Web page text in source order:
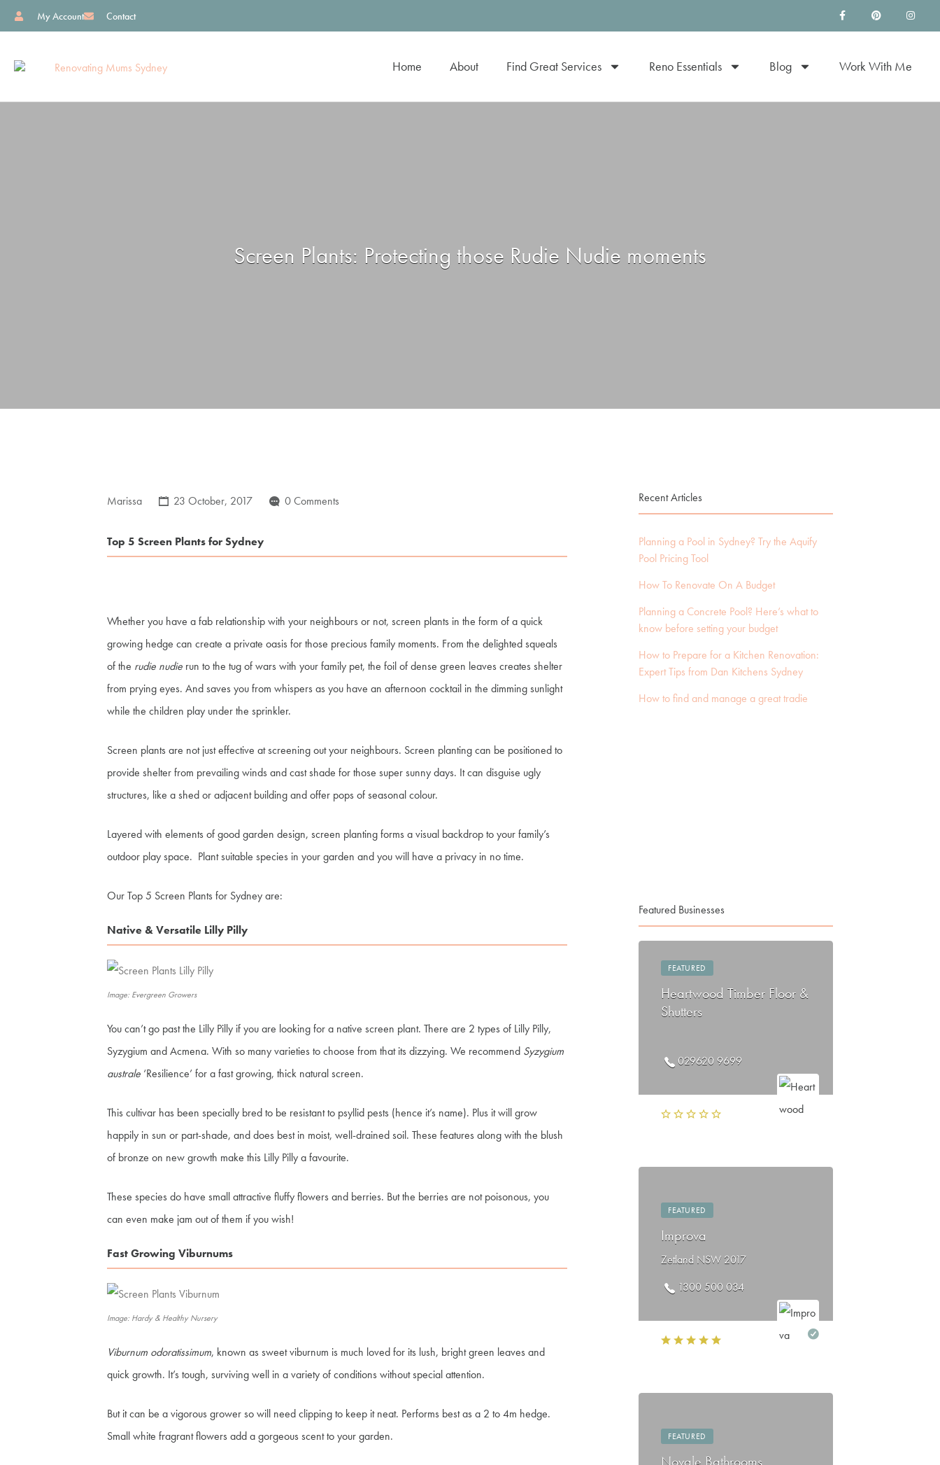
My Account Contact
Home About Find Great Services Reno Essentials Blog Work With Me
Screen Plants: Protecting those Rudie Nudie moments
Marissa 23 October, 2017 0 Comments
Top 5 Screen Plants for Sydney
Whether you have a fab relationship with your neighbours or not, screen plants in the form of a quick
growing hedge can create a private oasis for those precious family moments. From the delighted squeals
of the rudie nudie run to the tug of wars with your family pet, the foil of dense green leaves creates shelter
from prying eyes. And saves you from whispers as you have an afternoon cocktail in the dimming sunlight
while the children play under the sprinkler.
Screen plants are not just effective at screening out your neighbours. Screen planting can be positioned to
provide shelter from prevailing winds and cast shade for those super sunny days. It can disguise ugly
structures, like a shed or adjacent building and offer pops of seasonal colour.
Layered with elements of good garden design, screen planting forms a visual backdrop to your family’s
outdoor play space. Plant suitable species in your garden and you will have a privacy in no time.
Our Top 5 Screen Plants for Sydney are:
Native & Versatile Lilly Pilly
Image: Evergreen Growers
You can’t go past the Lilly Pilly if you are looking for a native screen plant. There are 2 types of Lilly Pilly,
Syzygium and Acmena. With so many varieties to choose from that its dizzying. We recommend Syzygium
australe ‘Resilience’ for a fast growing, thick natural screen.
This cultivar has been specially bred to be resistant to psyllid pests (hence it’s name). Plus it will grow
happily in sun or part-shade, and does best in moist, well-drained soil. These features along with the blush
of bronze on new growth make this Lilly Pilly a favourite.
These species do have small attractive fluffy flowers and berries. But the berries are not poisonous, you
can even make jam out of them if you wish!
Fast Growing Viburnums
Image: Hardy & Healthy Nursery
Viburnum odoratissimum, known as sweet viburnum is much loved for its lush, bright green leaves and
quick growth. It’s tough, surviving well in a variety of conditions without special attention.
But it can be a vigorous grower so will need clipping to keep it neat. Performs best as a 2 to 4m hedge.
Small white fragrant flowers add a gorgeous scent to your garden.
Recent Articles
Planning a Pool in Sydney? Try the Aquify
Pool Pricing Tool
How To Renovate On A Budget
Planning a Concrete Pool? Here’s what to
know before setting your budget
How to Prepare for a Kitchen Renovation:
Expert Tips from Dan Kitchens Sydney
How to find and manage a great tradie
Featured Businesses
FEATURED
Heartwood Timber Floor &
Shutters
029620 9699
FEATURED
Improva
Zetland NSW 2017
1300 500 034
FEATURED